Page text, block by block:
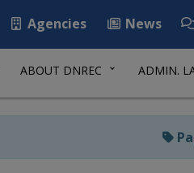
Agencies News
ABOUT DNREC ADMIN.